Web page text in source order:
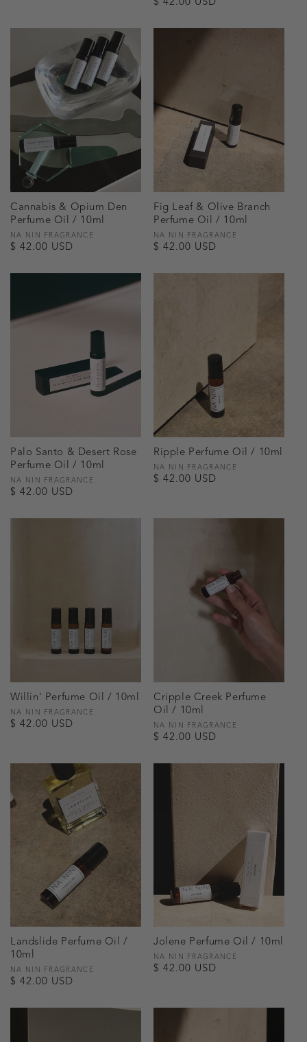
Regular
$ 42.00 USD
Cannabis & Opium Den
Perfume Oil / 10ml
Vendor:
NA NIN FRAGRANCE
Regular
$ 42.00 USD
Fig Leaf & Olive Branch
Perfume Oil / 10ml
Vendor:
NA NIN FRAGRANCE
Regular
$ 42.00 USD
Palo Santo & Desert Rose
Perfume Oil / 10ml
Vendor:
NA NIN FRAGRANCE
Regular
$ 42.00 USD
Ripple Perfume Oil / 10ml
Vendor:
NA NIN FRAGRANCE
Regular
$ 42.00 USD
Willin' Perfume Oil / 10ml
Vendor:
NA NIN FRAGRANCE
Regular
$ 42.00 USD
Cripple Creek Perfume
Oil / 10ml
Vendor:
NA NIN FRAGRANCE
Regular
$ 42.00 USD
Landslide Perfume Oil /
10ml
Vendor:
NA NIN FRAGRANCE
Regular
$ 42.00 USD
Jolene Perfume Oil / 10ml
Vendor:
NA NIN FRAGRANCE
Regular
$ 42.00 USD